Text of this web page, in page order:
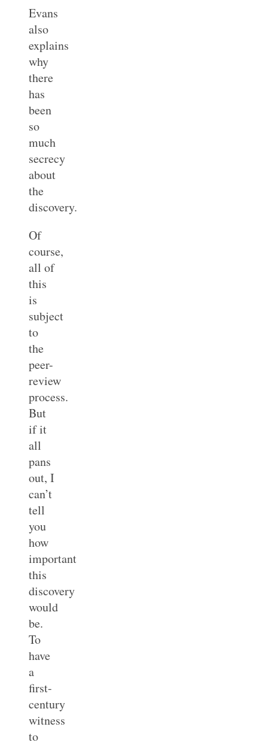
Evans
also
explains
why
there
has
been
so
much
secrecy
about
the
discovery.
Of
course,
all of
this
is
subject
to
the
peer-
review
process.
But
if it
all
pans
out, I
can’t
tell
you
how
important
this
discovery
would
be.
To
have
a
first-
century
witness
to